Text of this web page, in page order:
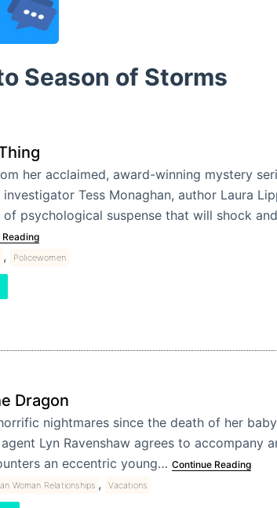
Season of Storms
her acclaimed, award-winning mystery
Tess Monaghan, author Laura
psychological suspense that will shock
, Policewomen
Dragon
nightmares since the death of her
Lyn Ravenshaw agrees to accompany
an eccentric young… Continue Reading
Woman Relationships , Vacations